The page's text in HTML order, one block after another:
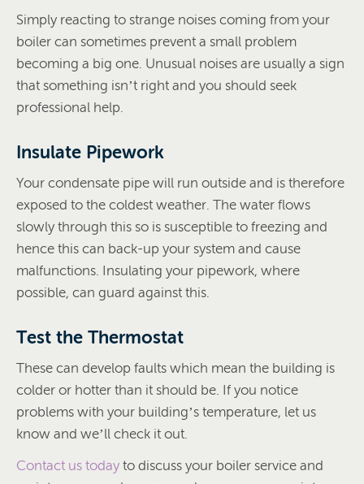
Simply reacting to strange noises coming from your
boiler can sometimes prevent a small problem
becoming a big one. Unusual noises are usually a sign
that something isn’t right and you should seek
professional help.
Insulate Pipework
Your condensate pipe will run outside and is therefore
exposed to the coldest weather. The water flows
slowly through this so is susceptible to freezing and
hence this can back-up your system and cause
malfunctions. Insulating your pipework, where
possible, can guard against this.
Test the Thermostat
These can develop faults which mean the building is
colder or hotter than it should be. If you notice
problems with your building’s temperature, let us
know and we’ll check it out.
Contact us today to discuss your boiler service and